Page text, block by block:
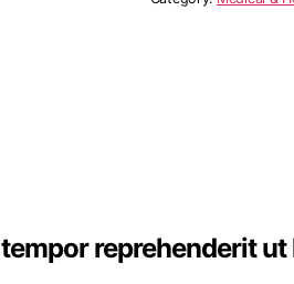
Maxi
reprehenderit ut